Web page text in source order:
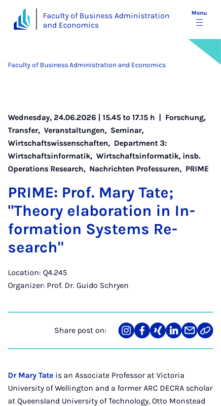
Faculty of Business Administration
and Economics
Menu
Faculty of Business Administration and Economics
Wednesday, 24.06.2026 | 15.45 to 17.15 h | Forschung,
Transfer, Veranstaltungen, Seminar,
Wirtschaftswissenschaften, Department 3:
Wirtschaftsinformatik, Wirtschaftsinformatik, insb.
Operations Research, Nachrichten Professuren, PRIME
PRIME: Prof. Mary Tate;
"The­ory elab­or­a­tion in In­
form­a­tion Sys­tems Re­
search"
Location: Q4.245
Organizer: Prof. Dr. Guido Schryen
Share post on:
Share
on
Teilen
auf
Teilen
auf
Teilen
auf
Teilen
über
Link
Dr Mary Tate is an Associate Professor at Victoria
University of Wellington and a former ARC DECRA scholar
at Queensland University of Technology, Otto Monstead